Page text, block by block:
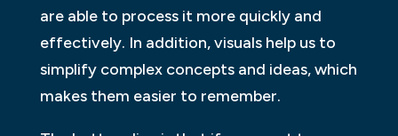
are able to process it more quickly and
effectively. In addition, visuals help us to
simplify complex concepts and ideas, which
makes them easier to remember.